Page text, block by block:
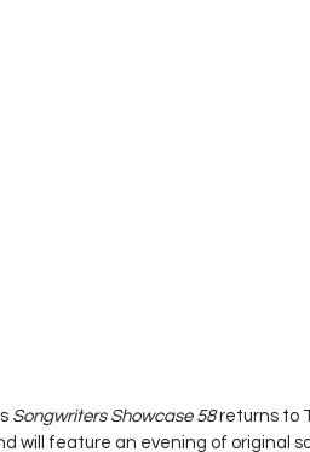
Songwriters Showcase 58 returns to
will feature an evening of original